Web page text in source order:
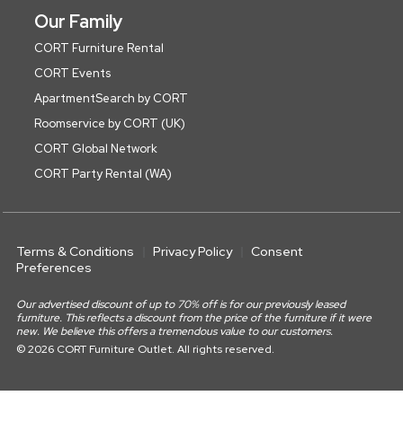
Our Family
CORT Furniture Rental
CORT Events
ApartmentSearch by CORT
Roomservice by CORT (UK)
CORT Global Network
CORT Party Rental (WA)
Terms & Conditions Privacy Policy
Consent
Preferences
Our advertised discount of up to 70% off is for our previously leased
furniture. This reflects a discount from the price of the furniture if it were
new. We believe this offers a tremendous value to our customers.
© 2026 CORT Furniture Outlet. All rights reserved.